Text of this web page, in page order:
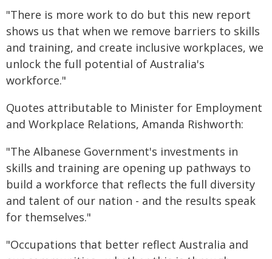
"There is more work to do but this new report
shows us that when we remove barriers to skills
and training, and create inclusive workplaces, we
unlock the full potential of Australia's
workforce."
Quotes attributable to Minister for Employment
and Workplace Relations, Amanda Rishworth:
"The Albanese Government's investments in
skills and training are opening up pathways to
build a workforce that reflects the full diversity
and talent of our nation - and the results speak
for themselves."
"Occupations that better reflect Australia and